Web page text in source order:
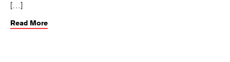
[…]
Read More